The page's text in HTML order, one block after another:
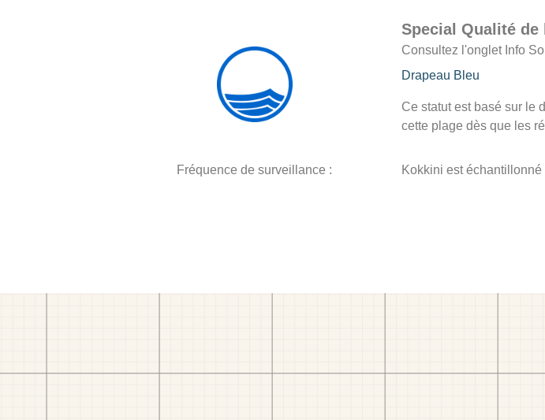
Special Qualité de
Consultez l'onglet Info
Drapeau Bleu
Ce statut est basé sur le
cette plage dès que les
Fréquence de surveillance : Kokkini est